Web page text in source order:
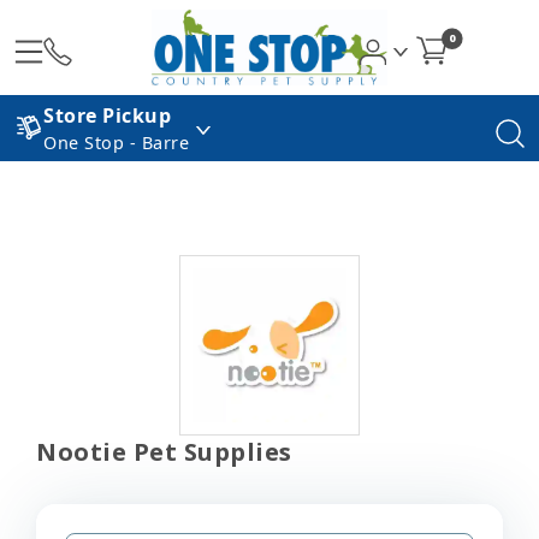
0
Store Pickup
One Stop - Barre
Nootie Pet Supplies